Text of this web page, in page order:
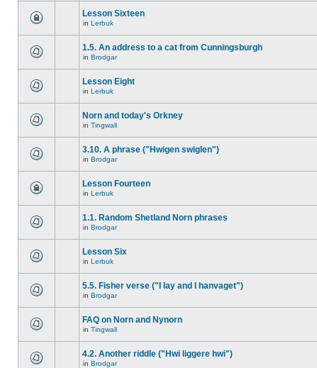
Lesson Sixteen
in Lerbuk
1.5. An address to a cat from Cunningsburgh
in Brodgar
Lesson Eight
in Lerbuk
Norn and today's Orkney
in Tingwall
3.10. A phrase ("Hwigen swiglen")
in Brodgar
Lesson Fourteen
in Lerbuk
1.1. Random Shetland Norn phrases
in Brodgar
Lesson Six
in Lerbuk
5.5. Fisher verse ("I lay and I hanvaget")
in Brodgar
FAQ on Norn and Nynorn
in Tingwall
4.2. Another riddle ("Hwi liggere hwi")
in Brodgar